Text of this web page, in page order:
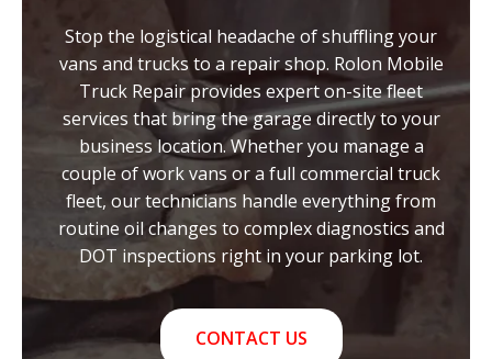
Stop the logistical headache of shuffling your
vans and trucks to a repair shop. Rolon Mobile
Truck Repair provides expert on-site fleet
services that bring the garage directly to your
business location. Whether you manage a
couple of work vans or a full commercial truck
fleet, our technicians handle everything from
routine oil changes to complex diagnostics and
DOT inspections right in your parking lot.
CONTACT US